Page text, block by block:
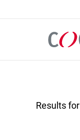
Results for